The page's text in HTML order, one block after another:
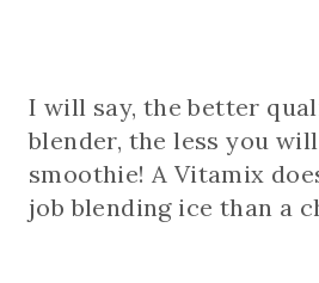
I will say, the better
blender, the less you
smoothie! A Vitamix
job blending ice than a